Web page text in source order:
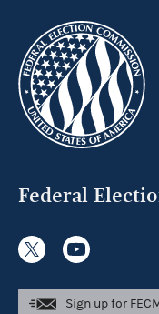
Federal
Sign up for